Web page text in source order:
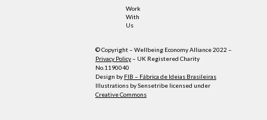
Work
With
Us
© Copyright – Wellbeing Economy Alliance 2022 –
Privacy Policy– UK Registered Charity
No.1190040
Design by FIB – Fábrica de Ideias Brasileiras
Illustrations by Sensetribe licensed under
Creative Commons